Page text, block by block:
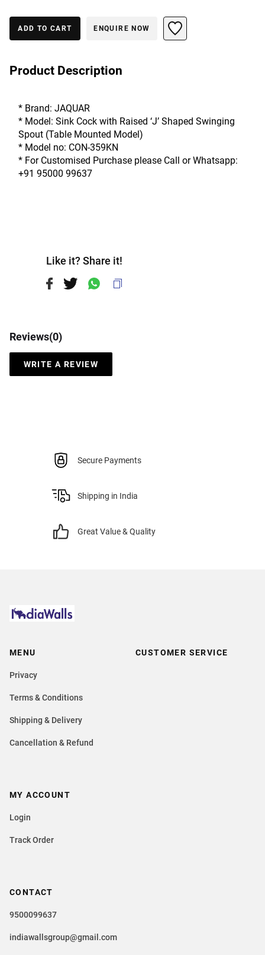
ADD TO CART ENQUIRE NOW
Product Description
* Brand: JAQUAR
* Model: Sink Cock with Raised ‘J’ Shaped Swinging
Spout (Table Mounted Model)
* Model no: CON-359KN
* For Customised Purchase please Call or Whatsapp:
+91 95000 99637
Like it? Share it!
Reviews(0)
WRITE A REVIEW
Secure Payments
Shipping in India
Great Value & Quality
MENU
Privacy
Terms & Conditions
Shipping & Delivery
Cancellation & Refund
CUSTOMER SERVICE
CONTACT
9500099637
indiawallsgroup@gmail.com
MY ACCOUNT
Login
Track Order